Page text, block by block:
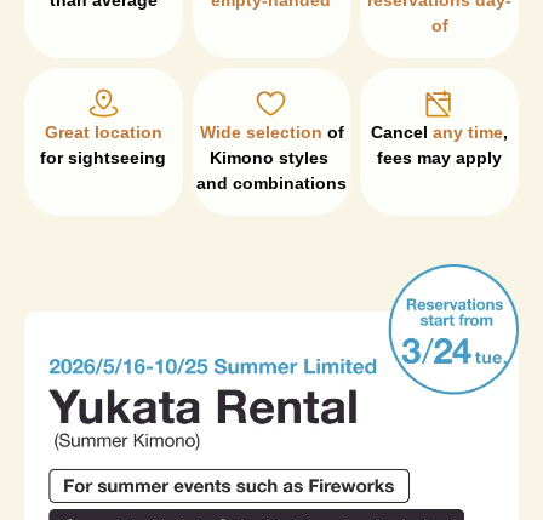
of
Great location
for sightseeing
Wide selection of
Kimono styles
and combinations
Cancel any time,
fees may apply